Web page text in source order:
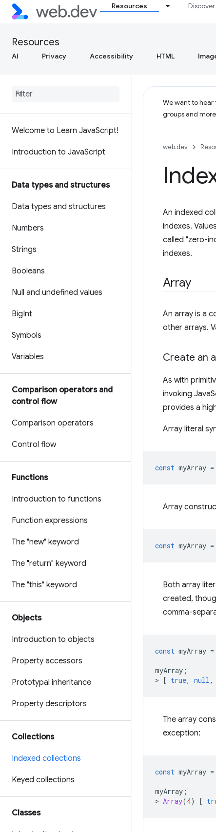
Resources Discover
Resources
AI Privacy Accessibility HTML
Welcome to Learn JavaScript!
Introduction to JavaScript
Data types and structures
Data types and structures
Numbers
Strings
Booleans
Null and undefined values
BigInt
Symbols
Variables
Comparison operators and
control flow
Comparison operators
Control flow
Functions
Introduction to functions
Function expressions
The "new" keyword
The "return" keyword
The "this" keyword
Objects
Introduction to objects
Property accessors
Prototypal inheritance
Property descriptors
Collections
Indexed collections
Keyed collections
Classes
We want to hear
groups and
web.dev
An indexed
indexes.
called "zero-
indexes.
Array
An array is a
other arrays.
Create an
As with
invoking
provides a
Array literal
const myArray =
Array
const myArray =
Both array
created,
comma-
const myArray =
myArray ;
> [ true, null,
The array
exception:
const myArray =
myArray ;
> Array(4) [